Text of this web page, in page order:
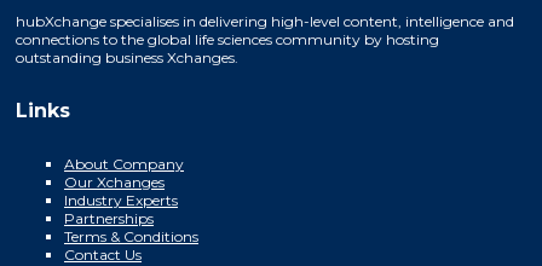
hubXchange specialises in delivering high-level content, intelligence and
connections to the global life sciences community by hosting
outstanding business Xchanges.
Links
About Company
Our Xchanges
Industry Experts
Partnerships
Terms & Conditions
Contact Us